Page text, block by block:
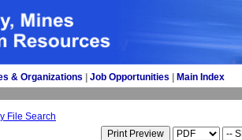
& Organizations Job Opportunities Main Index
File Search